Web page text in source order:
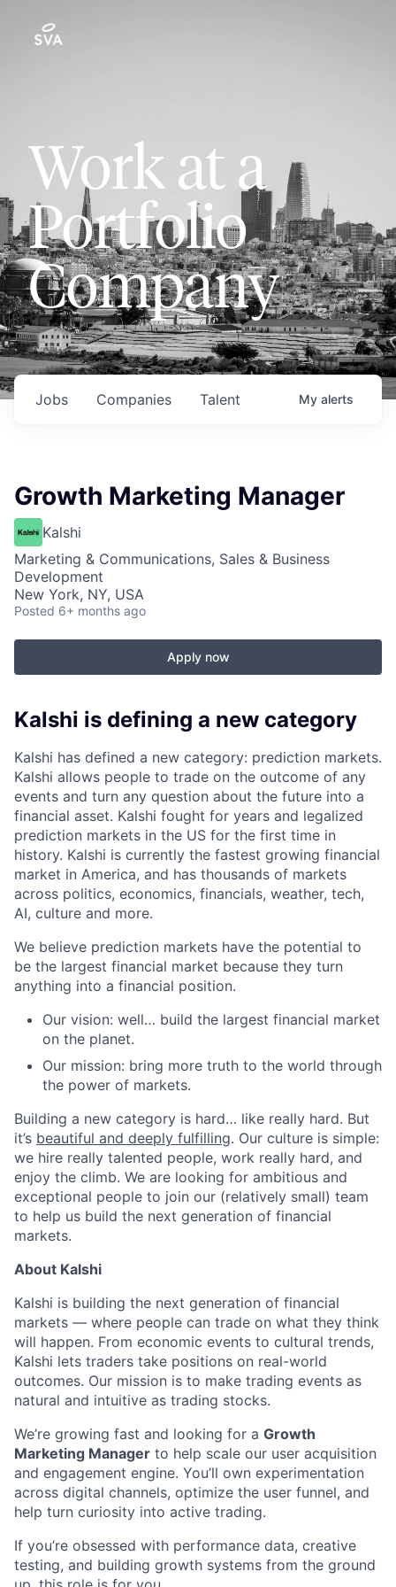
Work at a
Portfolio
Company
Jobs Companies Talent My alerts
Growth Marketing Manager
Kalshi
Marketing & Communications, Sales & Business
Development
New York, NY, USA
Posted 6+ months ago
Apply now
Kalshi is defining a new category
Kalshi has defined a new category: prediction markets.
Kalshi allows people to trade on the outcome of any
events and turn any question about the future into a
financial asset. Kalshi fought for years and legalized
prediction markets in the US for the first time in
history. Kalshi is currently the fastest growing financial
market in America, and has thousands of markets
across politics, economics, financials, weather, tech,
AI, culture and more.
We believe prediction markets have the potential to
be the largest financial market because they turn
anything into a financial position.
Our vision: well… build the largest financial market
on the planet.
Our mission: bring more truth to the world through
the power of markets.
Building a new category is hard… like really hard. But
it’s beautiful and deeply fulfilling. Our culture is simple:
we hire really talented people, work really hard, and
enjoy the climb. We are looking for ambitious and
exceptional people to join our (relatively small) team
to help us build the next generation of financial
markets.
About Kalshi
Kalshi is building the next generation of financial
markets — where people can trade on what they think
will happen. From economic events to cultural trends,
Kalshi lets traders take positions on real-world
outcomes. Our mission is to make trading events as
natural and intuitive as trading stocks.
We’re growing fast and looking for a Growth
Marketing Manager to help scale our user acquisition
and engagement engine. You’ll own experimentation
across digital channels, optimize the user funnel, and
help turn curiosity into active trading.
If you’re obsessed with performance data, creative
testing, and building growth systems from the ground